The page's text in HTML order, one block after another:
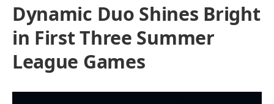
Dynamic Duo Shines Bright
in First Three Summer
League Games